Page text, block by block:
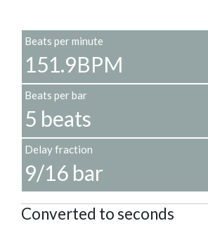
Beats per minute
151.9BPM
Beats per bar
5 beats
Delay fraction
9/16 bar
Converted to seconds